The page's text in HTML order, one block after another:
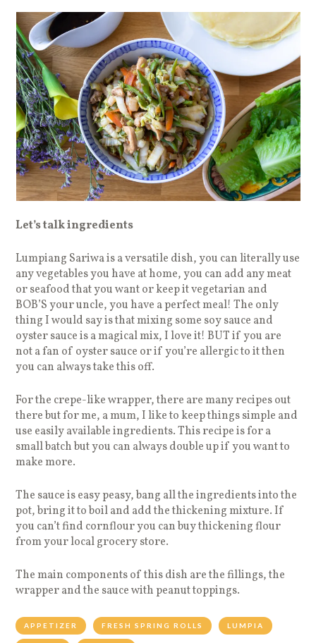
Let’s talk ingredients
Lumpiang Sariwa is a versatile dish, you can literally use
any vegetables you have at home, you can add any meat
or seafood that you want or keep it vegetarian and
BOB’S your uncle, you have a perfect meal! The only
thing I would say is that mixing some soy sauce and
oyster sauce is a magical mix, I love it! BUT if you are
not a fan of oyster sauce or if you’re allergic to it then
you can always take this off.
For the crepe-like wrapper, there are many recipes out
there but for me, a mum, I like to keep things simple and
use easily available ingredients. This recipe is for a
small batch but you can always double up if you want to
make more.
The sauce is easy peasy, bang all the ingredients into the
pot, bring it to boil and add the thickening mixture. If
you can’t find cornflour you can buy thickening flour
from your local grocery store.
The main components of this dish are the fillings, the
wrapper and the sauce with peanut toppings.
APPETIZER FRESH SPRING ROLLS LUMPIA